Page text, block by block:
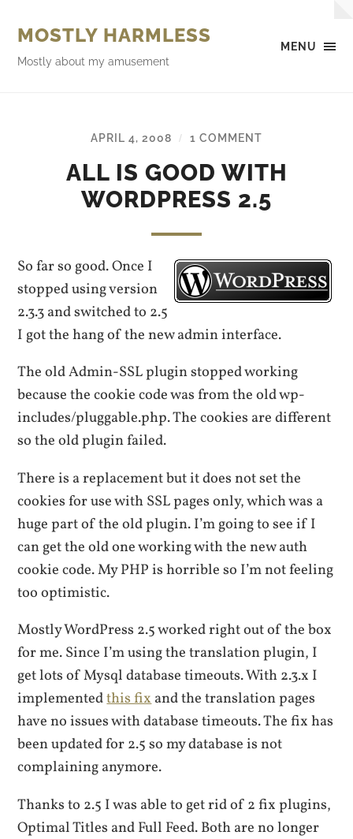
MENU
MOSTLY HARMLESS
Mostly about my amusement
APRIL 4, 2008 / 1 COMMENT
ALL IS GOOD WITH
WORDPRESS 2.5
So far so good. Once I
stopped using version
2.3.3 and switched to 2.5
I got the hang of the new admin interface.
The old Admin-SSL plugin stopped working
because the cookie code was from the old wp-
includes/pluggable.php. The cookies are different
so the old plugin failed.
There is a replacement but it does not set the
cookies for use with SSL pages only, which was a
huge part of the old plugin. I’m going to see if I
can get the old one working with the new auth
cookie code. My PHP is horrible so I’m not feeling
too optimistic.
Mostly WordPress 2.5 worked right out of the box
for me. Since I’m using the translation plugin, I
get lots of Mysql database timeouts. With 2.3.x I
implementedthis fixand the translation pages
have no issues with database timeouts. The fix has
been updated for 2.5 so my database is not
complaining anymore.
Thanks to 2.5 I was able to get rid of 2 fix plugins,
Optimal Titles and Full Feed. Both are no longer